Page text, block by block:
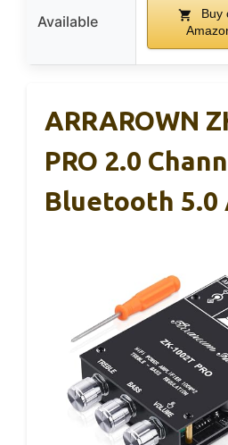
Available
Buy
ARRAROWN
PRO 2.0
Bluetooth